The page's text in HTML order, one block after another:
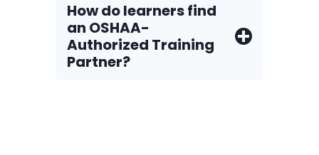
How do Iearners find
an OSHAA-
Authorized Training
Partner?